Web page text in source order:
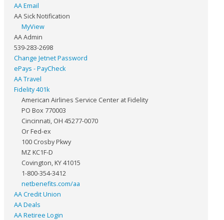
AA Email
AA Sick Notification
MyView
AA Admin
539-283-2698
Change Jetnet Password
ePays - PayCheck
AA Travel
Fidelity 401k
American Airlines Service Center at Fidelity
PO Box 770003
Cincinnati, OH 45277-0070
Or Fed-ex
100 Crosby Pkwy
MZ KC1F-D
Covington, KY 41015
1-800-354-3412
netbenefits.com/aa
AA Credit Union
AA Deals
AA Retiree Login